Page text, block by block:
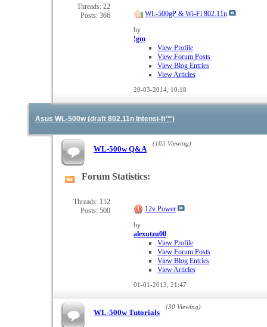
forum's
RSS
Threads: 22
Posts: 366
WL-500gP & Wi-Fi 802.11n
by
!gm
View Profile
View Forum Posts
View Blog Entries
View Articles
20-03-2014, 10:18
Asus WL-500w (draft 802.11n Intensi-fi™)
WL-500w Q&A
(165 Viewing)
View
forum's
RSS
Forum Statistics:
Threads: 152
Posts: 500
12v Power
by
alexutzu00
View Profile
View Forum Posts
View Blog Entries
View Articles
01-01-2013, 21:47
WL-500w Tutorials
(30 Viewing)